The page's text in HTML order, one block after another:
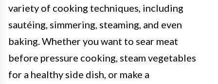
variety of cooking techniques, including
sautéing, simmering, steaming, and even
baking. Whether you want to sear meat
before pressure cooking, steam vegetables
for a healthy side dish, or make a